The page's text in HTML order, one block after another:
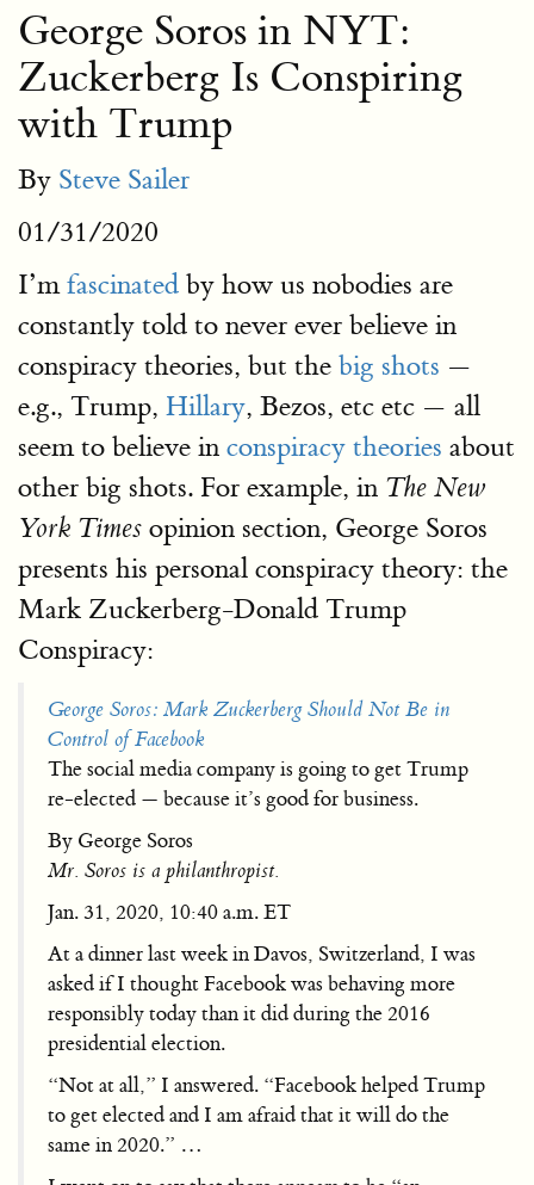
George Soros in NYT:
Zuckerberg Is Conspiring
with Trump
By Steve Sailer
01/31/2020
I’mfascinated by how us nobodies are
constantly told to never ever believe in
conspiracy theories, but the big shots —
e.g., Trump, Hillary, Bezos, etc etc — all
seem to believe in conspiracy theories about
other big shots. For example, in The New
York Times opinion section, George Soros
presents his personal conspiracy theory: the
Mark Zuckerberg-Donald Trump
Conspiracy:
George Soros: Mark Zuckerberg Should Not Be in
Control of Facebook
The social media company is going to get Trump
re-elected — because it’s good for business.
By George Soros
Mr. Soros is a philanthropist.
Jan. 31, 2020, 10:40 a.m. ET
At a dinner last week in Davos, Switzerland, I was
asked if I thought Facebook was behaving more
responsibly today than it did during the 2016
presidential election.
“Not at all,” I answered. “Facebook helped Trump
to get elected and I am afraid that it will do the
same in 2020.” …